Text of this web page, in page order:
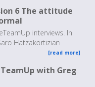
6 The attitude
interviews. In
Hatzakortizian
[read more]
with Greg